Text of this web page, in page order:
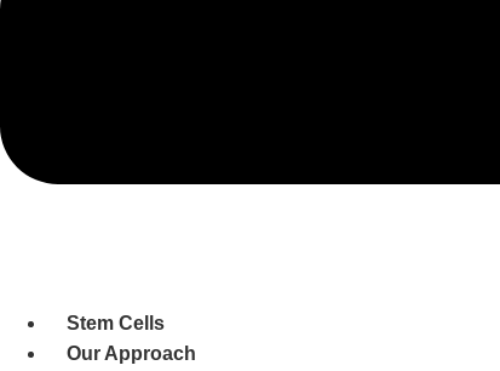
Stem Cells
Our Approach